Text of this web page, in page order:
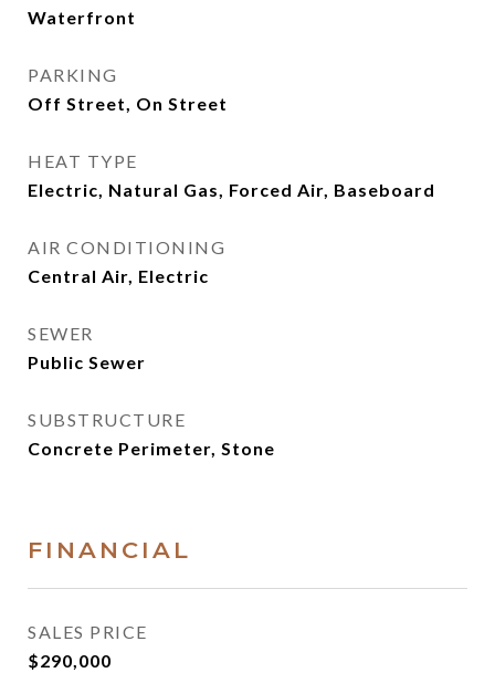
Waterfront
PARKING
Off Street, On Street
HEAT TYPE
Electric, Natural Gas, Forced Air, Baseboard
AIR CONDITIONING
Central Air, Electric
SEWER
Public Sewer
SUBSTRUCTURE
Concrete Perimeter, Stone
FINANCIAL
SALES PRICE
$290,000